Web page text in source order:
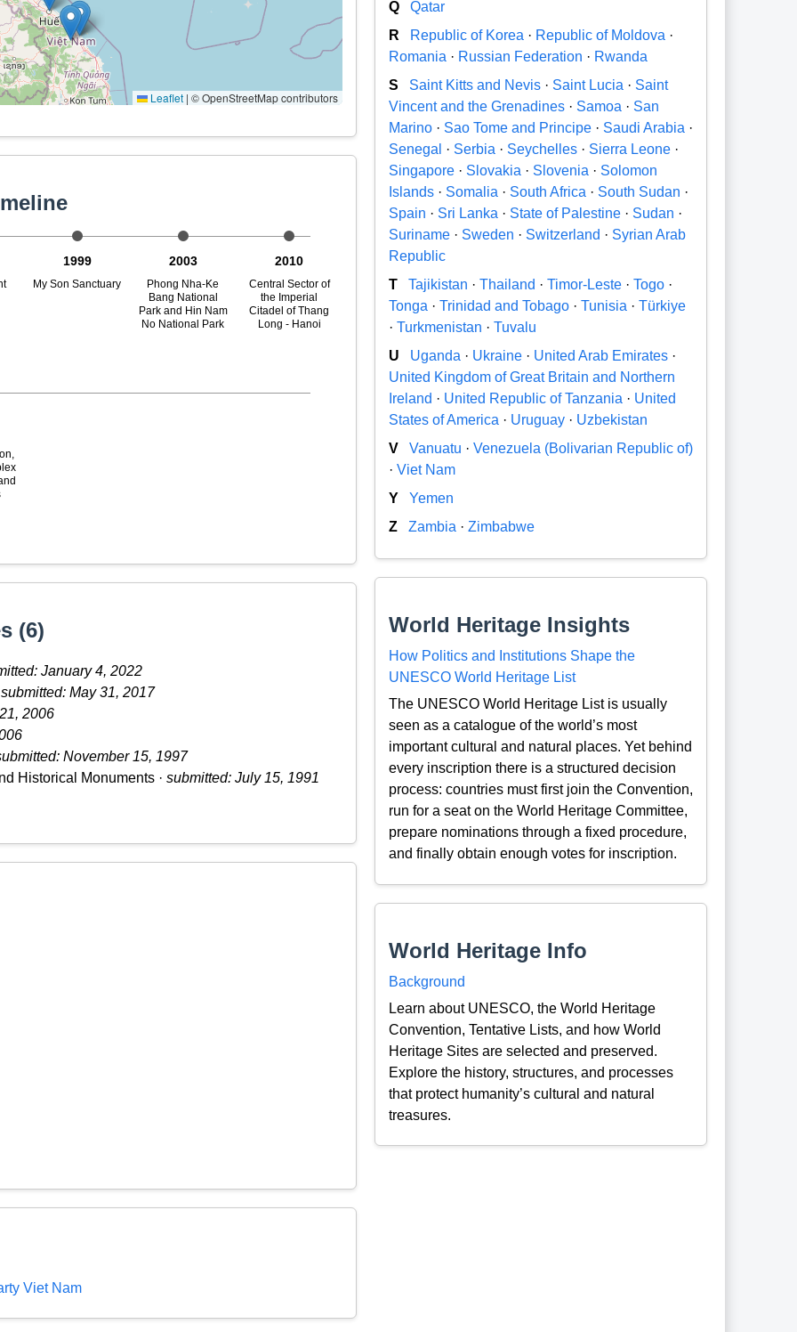
Leaflet | © OpenStreetMap contributors
1999
My Son Sanctuary
2003
Phong Nha-Ke
Bang National
Park and Hin Nam
No National Park
2010
Central Sector of
the Imperial
Citadel of Thang
Long - Hanoi
(6)
January 4, 2022
submitted: May 31, 2017
2006
November 15, 1997
Historical Monuments · submitted: July 15, 1991
Viet Nam
Q
Qatar
R
Republic of Korea · Republic of Moldova ·
Romania · Russian Federation · Rwanda
S
Saint Kitts and Nevis · Saint Lucia · Saint
Vincent and the Grenadines · Samoa · San
Marino · Sao Tome and Principe · Saudi Arabia ·
Senegal · Serbia · Seychelles · Sierra Leone ·
Singapore · Slovakia · Slovenia · Solomon
Islands · Somalia · South Africa · South Sudan ·
Spain · Sri Lanka · State of Palestine · Sudan ·
Suriname · Sweden · Switzerland · Syrian Arab
Republic
T
Tajikistan ·Thailand ·Timor-Leste ·Togo ·
Tonga ·Trinidad and Tobago ·Tunisia ·Türkiye
·Turkmenistan ·Tuvalu
U
Uganda · Ukraine · United Arab Emirates ·
United Kingdom of Great Britain and Northern
Ireland · United Republic of Tanzania · United
States of America · Uruguay · Uzbekistan
V
Vanuatu ·Venezuela (Bolivarian Republic of)
·Viet Nam
Y
Yemen
Z
Zambia ·Zimbabwe
World Heritage Insights
How Politics and Institutions Shape the
UNESCO World Heritage List
The UNESCO World Heritage List is usually
seen as a catalogue of the world’s most
important cultural and natural places. Yet behind
every inscription there is a structured decision
process: countries must first join the Convention,
run for a seat on the World Heritage Committee,
prepare nominations through a fixed procedure,
and finally obtain enough votes for inscription.
World Heritage Info
Background
Learn about UNESCO, the World Heritage
Convention, Tentative Lists, and how World
Heritage Sites are selected and preserved.
Explore the history, structures, and processes
that protect humanity’s cultural and natural
treasures.